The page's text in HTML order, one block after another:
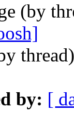
(by
by: [